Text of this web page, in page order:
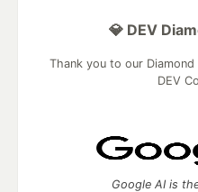
💎 DEV
Thank you to our
DEV
Google AI is